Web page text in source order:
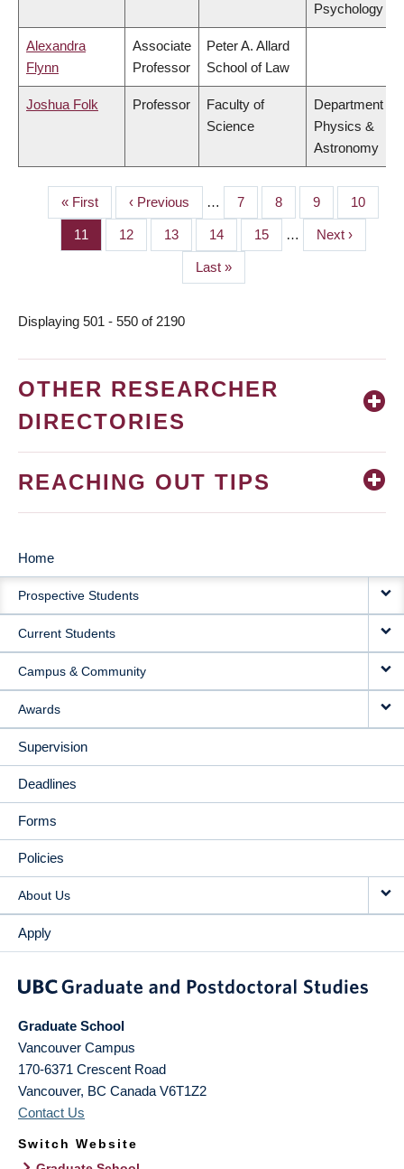
Psychology
Alexandra
Flynn
Associate
Professor
Peter A. Allard
School of Law
Joshua Folk Professor
Faculty of
Science
Department of
Physics &
Astronomy
PAGINATION
First
page
« First
Previous
page
‹ Previous … Page
7 Page
8 Page
9 Page
10
Page
11 Page
12 Page
13 Page
14 Page
15 …
Next
page
Next ›
Last
page
Last »
Displaying 501 - 550 of 2190
OTHER RESEARCHER
DIRECTORIES
REACHING OUT TIPS
MAIN
NAVIGATION
Home
Prospective Students
Current Students
Campus & Community
Awards
Supervision
Deadlines
Forms
Policies
About Us
Apply
Graduate School
Vancouver Campus
170-6371 Crescent Road
Vancouver, BC Canada V6T1Z2
Contact Us
Switch Website